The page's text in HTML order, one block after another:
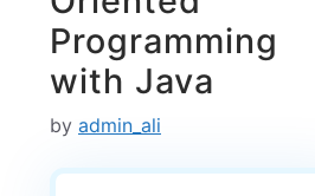
Programming
with Java
by admin_ali